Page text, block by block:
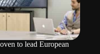
to lead European